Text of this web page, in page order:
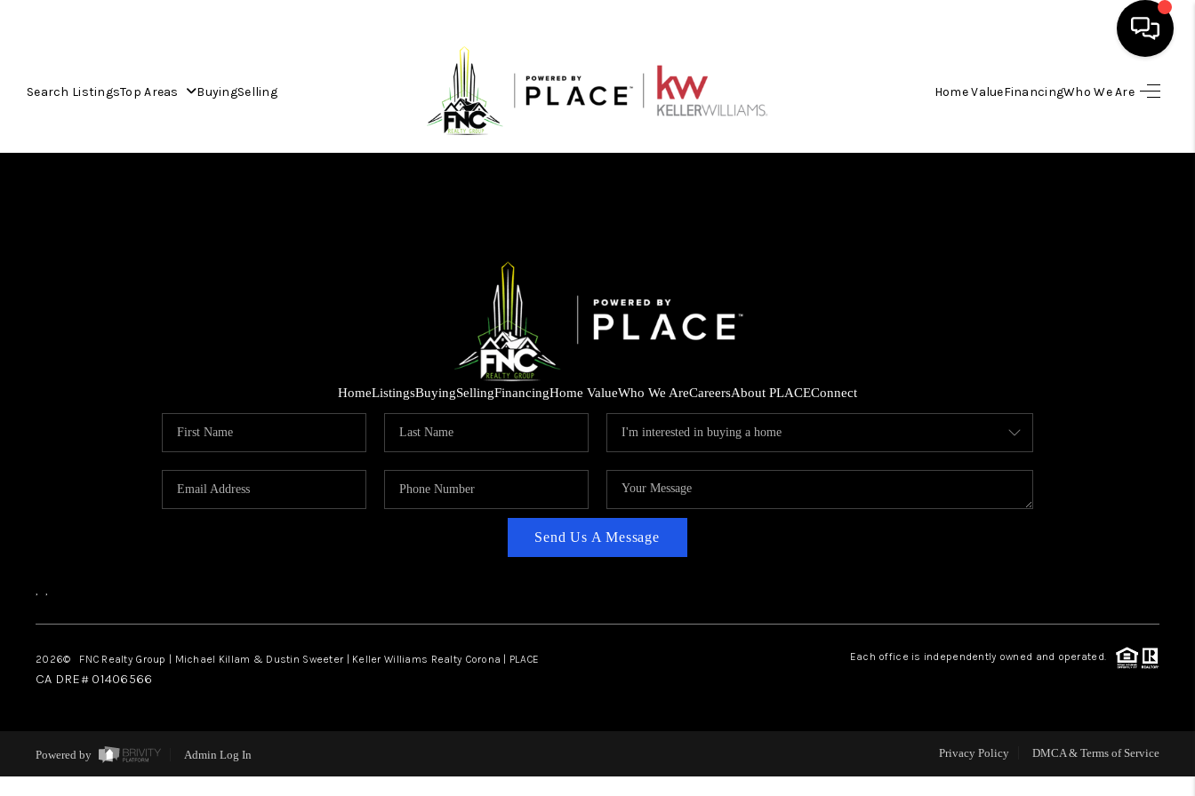
Search ListingsTop Areas BuyingSelling Home ValueFinancingWho We Are
WHO WE ARE
REVIEWS
CONNECT
HomeListingsBuyingSellingFinancingHome ValueWho We AreCareersAbout PLACEConnect
Send Us A Message
, ,
2026© FNC Realty Group | Michael Killam & Dustin Sweeter | Keller Williams Realty Corona | PLACE Each office is independently owned and operated.
CA DRE# 01406566
Powered by Admin Log In Privacy Policy DMCA & Terms of Service